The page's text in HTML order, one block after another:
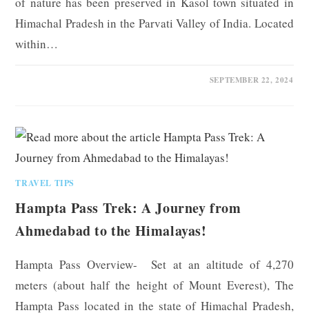
Himachal Pradesh in the Parvati Valley of India. Located
within…
SEPTEMBER 22, 2024
TRAVEL TIPS
Hampta Pass Trek: A Journey from
Ahmedabad to the Himalayas!
Hampta Pass Overview- Set at an altitude of 4,270
meters (about half the height of Mount Everest), The
Hampta Pass located in the state of Himachal Pradesh,